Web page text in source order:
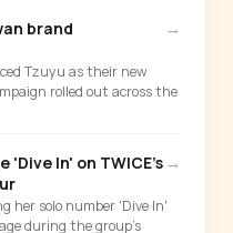
brand
→
Tzuyu as their new
rolled out across the
'Dive In' on TWICE's →
her solo number 'Dive In'
during the group's